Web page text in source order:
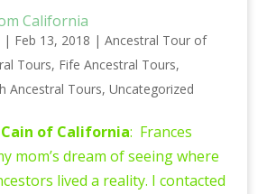
California
| Feb 13, 2018 | Ancestral Tour of
Tours, Fife Ancestral Tours,
Ancestral Tours, Uncategorized
of California: Frances
mom’s dream of seeing where
lived a reality. I contacted